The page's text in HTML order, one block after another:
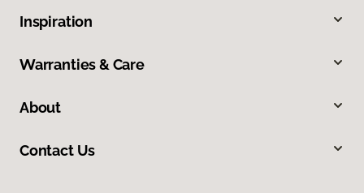
Inspiration
Warranties & Care
About
Contact Us